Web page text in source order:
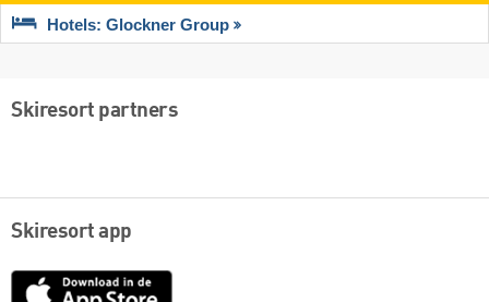
Hotels: Glockner Group
Skiresort partners
Skiresort app
App